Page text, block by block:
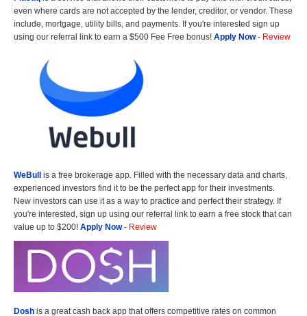
even where cards are not accepted by the lender, creditor, or vendor. These
include, mortgage, utility bills, and payments. If you're interested sign up
using our referral link to earn a $500 Fee Free bonus! Apply Now- Review
WeBull
is a free brokerage app. Filled with the necessary data and charts,
experienced investors find it to be the perfect app for their investments.
New investors can use it as a way to practice and perfect their strategy. If
you're interested, sign up using our referral link to earn a free stock that can
value up to $200! Apply Now- Review
Dosh is a great cash back app that offers competitive rates on common